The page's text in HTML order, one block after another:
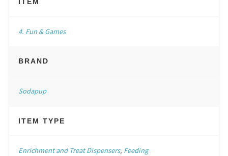
4. Fun & Games
BRAND
Sodapup
ITEM TYPE
Enrichment and Treat Dispensers, Feeding